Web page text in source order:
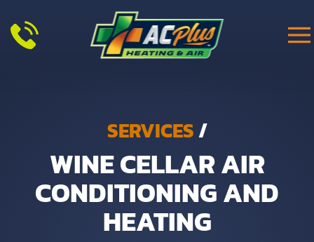
Skip to main content
SERVICES/
WINE CELLAR AIR
CONDITIONING AND
HEATING